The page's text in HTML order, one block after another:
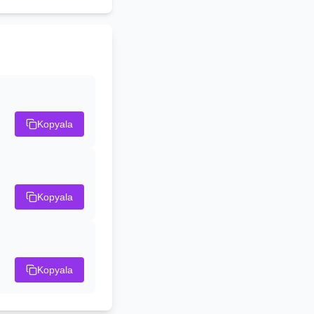
Kopyala
Kopyala
Kopyala